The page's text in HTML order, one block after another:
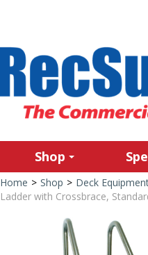
Shop
Home > Shop > Deck
Ladder with Crossbrace,